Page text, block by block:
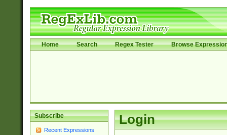
Home Search Regex Tester Browse
Subscribe
Recent Expressions
Login